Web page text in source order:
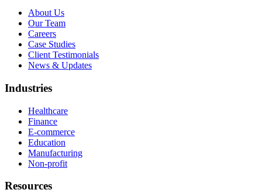
About Us
Our Team
Careers
Case Studies
Client Testimonials
News & Updates
Industries
Healthcare
Finance
E-commerce
Education
Manufacturing
Non-profit
Resources